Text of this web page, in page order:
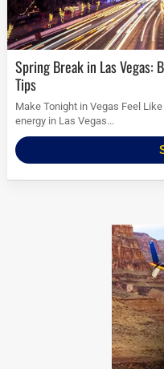
Spring Break in Las Vegas: Budget Night Itineraries + Safety
Tips
Make Tonight in Vegas Feel
energy in Las Vegas...